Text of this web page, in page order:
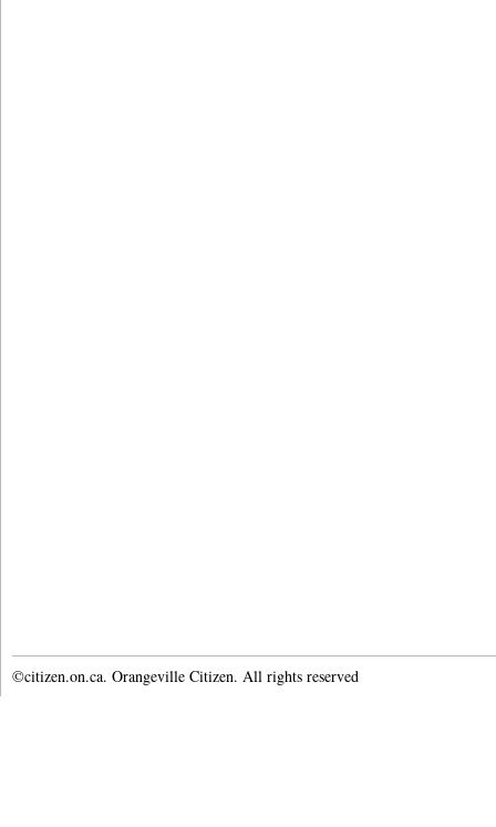
©citizen.on.ca. Orangeville Citizen. All rights reserved